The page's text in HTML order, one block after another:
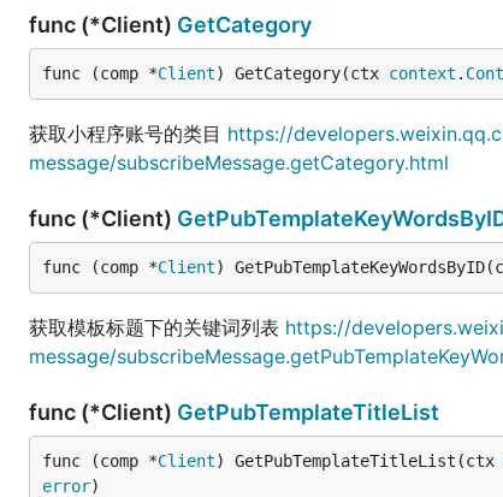
func (*Client) GetCategory
func (comp *Client) GetCategory(ctx context .
获取小程序账号的类目 https://
message/subscribeMessage.getCategory.html
func (*Client)
func (comp *Client)
获取模板标题下的关键词列表 https://
message/
func (*Client) GetPubTemplateTitleList
func (comp *Client) GetPubTemplateTitleList(ctx
error)